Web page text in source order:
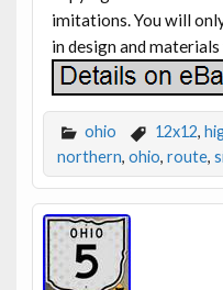
imitations. You will
in design and
ohio 12x12,
northern, ohio, route,